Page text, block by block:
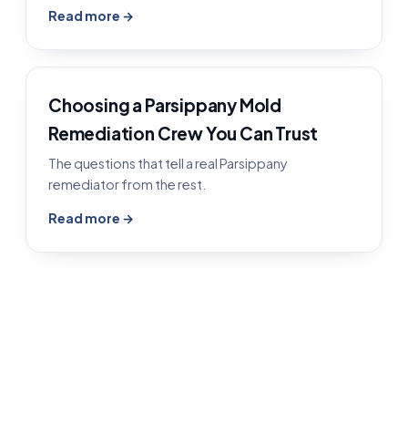
Read more →
Choosing a Parsippany Mold
Remediation Crew You Can Trust
The questions that tell a real Parsippany
remediator from the rest.
Read more →